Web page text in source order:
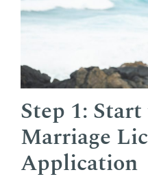
Step 1:
Marriage
Application